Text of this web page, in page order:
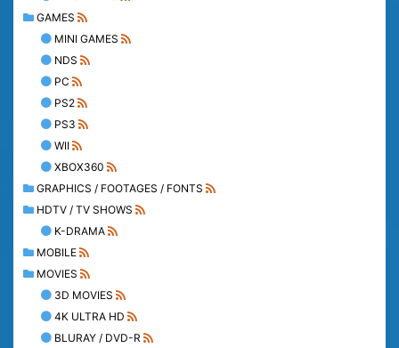
GAMES
MINI GAMES
NDS
PC
PS2
PS3
WII
XBOX360
GRAPHICS / FOOTAGES / FONTS
HDTV / TV SHOWS
K-DRAMA
MOBILE
MOVIES
3D MOVIES
4K ULTRA HD
BLURAY / DVD-R